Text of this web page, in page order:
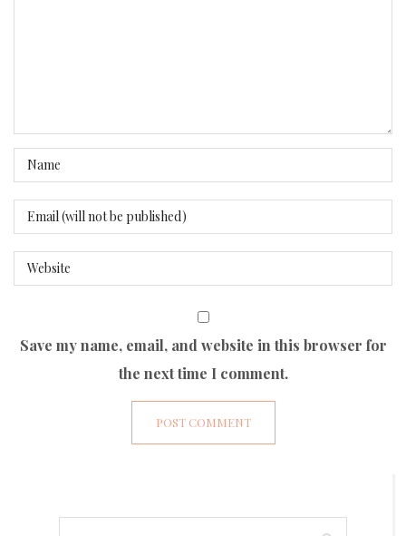
Save my name, email, and website in this browser for
the next time I comment.